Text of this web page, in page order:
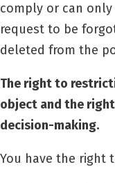
comply or can
request to be
deleted from the
The right to
object and the
decision-making.
You have the right